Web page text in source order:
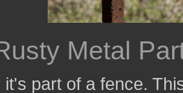
Metal
it's part of a fence.